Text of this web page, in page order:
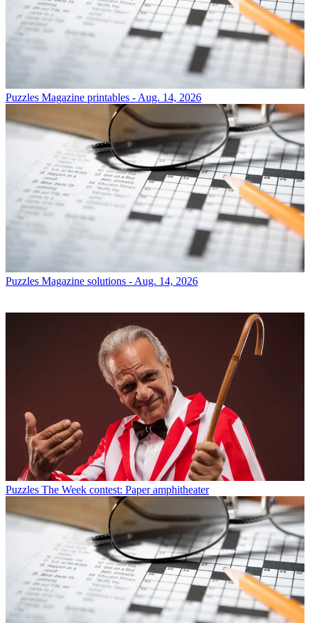
Puzzles Magazine printables - Aug. 14, 2026
Puzzles Magazine solutions - Aug. 14, 2026
Puzzles The Week contest: Paper amphitheater